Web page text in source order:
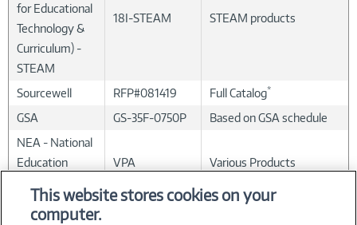
for Educational
Technology &
Curriculum) -
STEAM
18I-STEAM STEAM products
Sourcewell RFP#081419 Full Catalog*
GSA GS-35F-0750P
Based on GSA schedule
NEA - National
Education
VPA Various Products
This website stores cookies on your
computer.